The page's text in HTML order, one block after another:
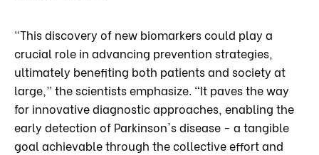
“This discovery of new biomarkers could play a
crucial role in advancing prevention strategies,
ultimately benefiting both patients and society at
large,” the scientists emphasize. “It paves the way
for innovative diagnostic approaches, enabling the
early detection of Parkinson's disease - a tangible
goal achievable through the collective effort and